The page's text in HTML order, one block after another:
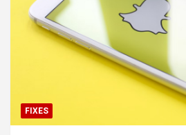
FIXES